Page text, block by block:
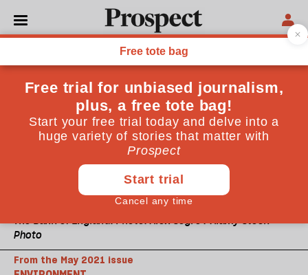
The Bank of England. Photo: Alex Segre / Alamy Stock
Photo
From the May 2021 issue